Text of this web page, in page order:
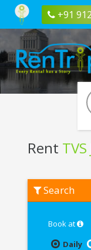
+91
Rent
TVS
Jupiter
Chennai
Search
Book at
Daily